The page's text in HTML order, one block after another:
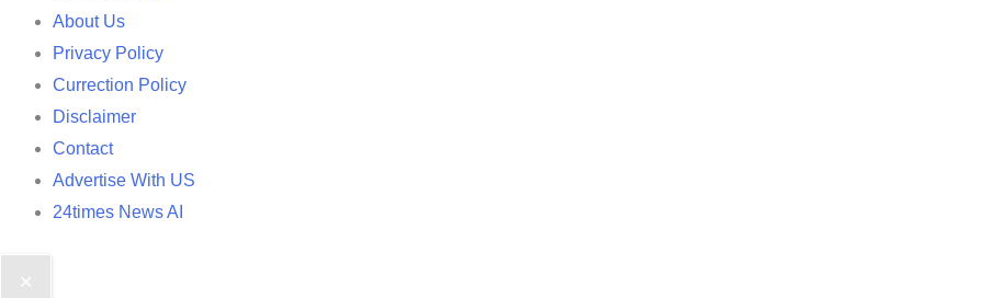
About Us
Privacy Policy
Currection Policy
Disclaimer
Contact
Advertise With US
24times News AI
✕